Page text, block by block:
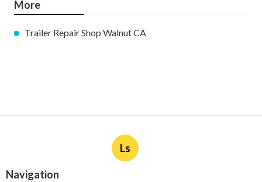
More
Trailer Repair Shop Walnut CA
Ls
Navigation